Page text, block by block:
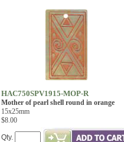
HAC750SPV1915-MOP-R
Mother of pearl shell round in orange
15x25mm
$8.00
Qty.